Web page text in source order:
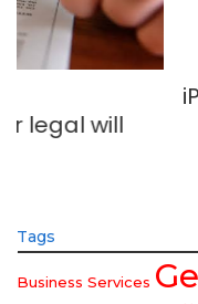
iPhone and
Tags
Business Services